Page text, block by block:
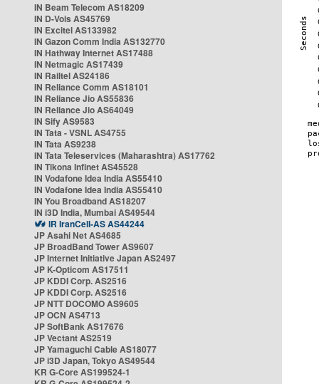
IN Beam Telecom AS18209
IN D-Vois AS45769
IN Excitel AS133982
IN Gazon Comm India AS132770
IN Hathway Internet AS17488
IN Netmagic AS17439
IN Railtel AS24186
IN Reliance Comm AS18101
IN Reliance Jio AS55836
IN Reliance Jio AS64049
IN Sify AS9583
IN Tata - VSNL AS4755
IN Tata AS9238
IN Tata Teleservices (Maharashtra) AS17762
IN Tikona Infinet AS45528
IN Vodafone Idea India AS55410
IN Vodafone Idea India AS55410
IN You Broadband AS18207
IN i3D India, Mumbai AS49544
IR IranCell-AS AS44244
JP Asahi Net AS4685
JP BroadBand Tower AS9607
JP Internet Initiative Japan AS2497
JP K-Opticom AS17511
JP KDDI Corp. AS2516
JP KDDI Corp. AS2516
JP NTT DOCOMO AS9605
JP OCN AS4713
JP SoftBank AS17676
JP Vectant AS2519
JP Yamaguchi Cable AS18077
JP i3D Japan, Tokyo AS49544
KR G-Core AS199524-1